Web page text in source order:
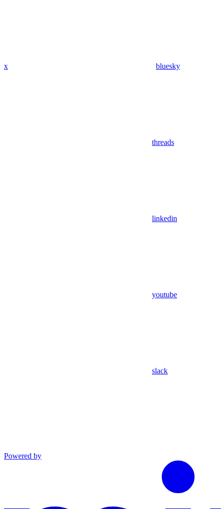
x bluesky
threads
linkedin
youtube
slack
Powered by